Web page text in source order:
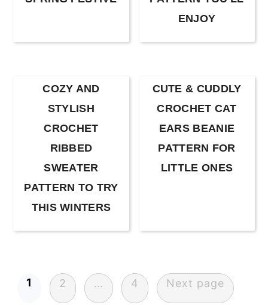
ENJOY
COZY AND
STYLISH
CROCHET
RIBBED
SWEATER
PATTERN TO TRY
THIS WINTERS
CUTE & CUDDLY
CROCHET CAT
EARS BEANIE
PATTERN FOR
LITTLE ONES
Posts
1 2 … 4 Next page